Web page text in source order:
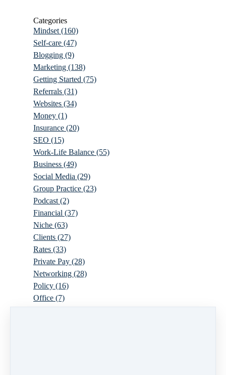
Categories
Mindset (160)
Self-care (47)
Blogging (9)
Marketing (138)
Getting Started (75)
Referrals (31)
Websites (34)
Money (1)
Insurance (20)
SEO (15)
Work-Life Balance (55)
Business (49)
Social Media (29)
Group Practice (23)
Podcast (2)
Financial (37)
Niche (63)
Clients (27)
Rates (33)
Private Pay (28)
Networking (28)
Policy (16)
Office (7)